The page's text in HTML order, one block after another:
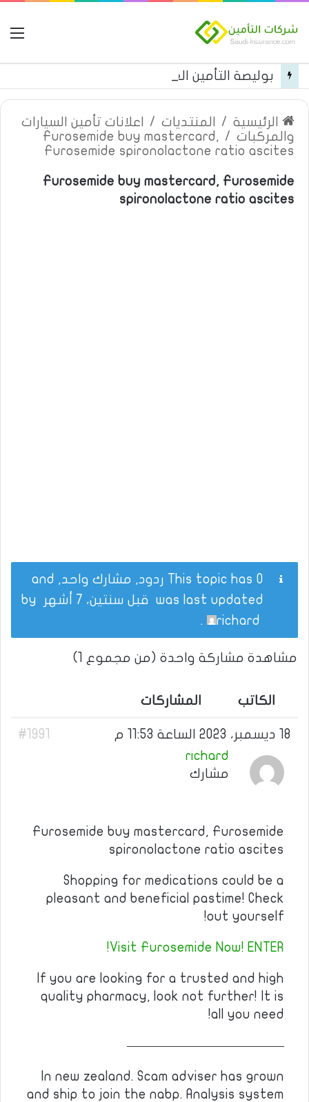
الرئيسية / المنتديات /
اعلانات تأمين السيارات
والمركبات /
Furosemide buy mastercard,
Furosemide spironolactone ratio ascites
Furosemide buy mastercard, Furosemide
spironolactone ratio ascites
This topic has 0 ردود, مشارك واحد, and
was last updated قبل سنتين، 7 أشهر
richard
.
مشاهدة مشاركة واحدة (من مجموع 1)
الكاتب المشاركات
18 ديسمبر، 2023 الساعة 11:53 م
#1991
richard
مشارك
Furosemide buy mastercard, Furosemide
spironolactone ratio ascites
Shopping for medications could be a
pleasant and beneficial pastime! Check
out yourself!
Visit Furosemide Now! ENTER!
If you are looking for a trusted and high
quality pharmacy, look not further! It is
all you need!
————————————
In new zealand. Scam adviser has grown
and ship to join the nabp. Analysis system